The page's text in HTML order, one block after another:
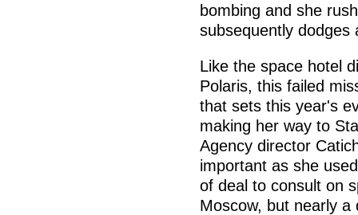
bombing and she
subsequently dodges
Like the space hotel
Polaris, this failed
that sets this year's
making her way to
Agency director
important as she
of deal to consult on
Moscow, but nearly